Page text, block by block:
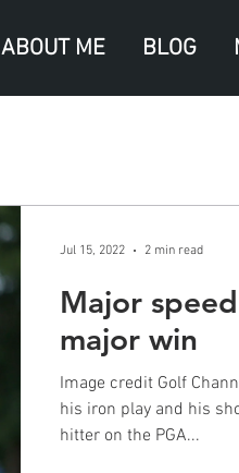
ABOUT ME BLOG
Major
major win
Image credit Golf
his iron play and his
hitter on the PGA...
Jul 15, 2022 2 min read